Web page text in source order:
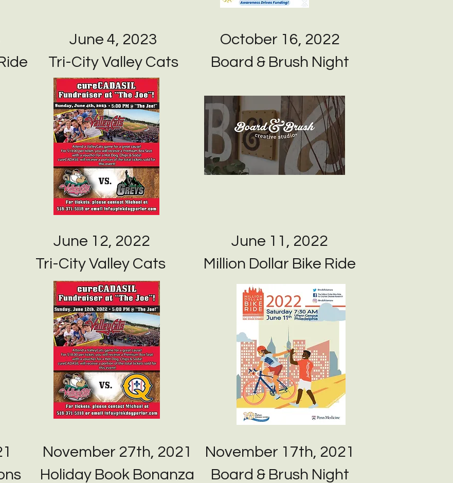
June 4, 2023
Tri-City Valley Cats
June 12, 2022
Tri-City Valley Cats
October 16, 2022
Board & Brush Night
June 11, 2022
Million Dollar Bike Ride
November 27th, 2021
Holiday Book Bonanza
November 17th, 2021
Board & Brush Night